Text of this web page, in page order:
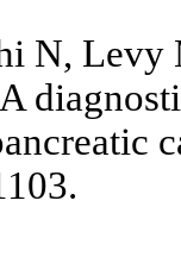
N,